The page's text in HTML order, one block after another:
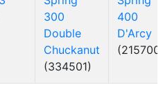
300
Double
Chuckanut
(334501)
400
D'Arcy